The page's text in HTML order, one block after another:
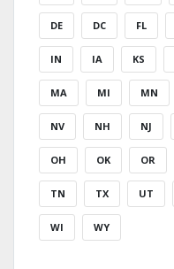
DE DC FL
IN IA KS
MA MI MN
NV NH NJ
OH OK OR
TN TX UT
WI WY